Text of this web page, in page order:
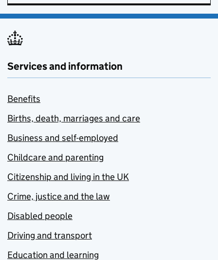
Services and information
Benefits
Births, death, marriages and care
Business and self-employed
Childcare and parenting
Citizenship and living in the UK
Crime, justice and the law
Disabled people
Driving and transport
Education and learning